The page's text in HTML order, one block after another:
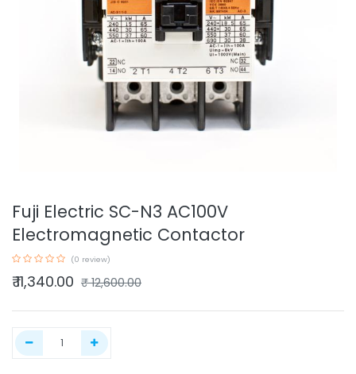
Fuji Electric SC-N3 AC100V
Electromagnetic Contactor
(0 review)
₹11,340.00 ₹12,600.00